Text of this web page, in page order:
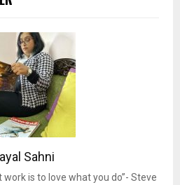
Sahni
is to love what you do”- Steve